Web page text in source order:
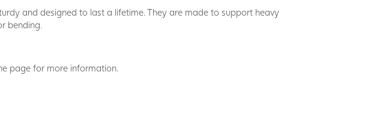
and designed to last a lifetime. They are made to support heavy
bending.
page for more information.